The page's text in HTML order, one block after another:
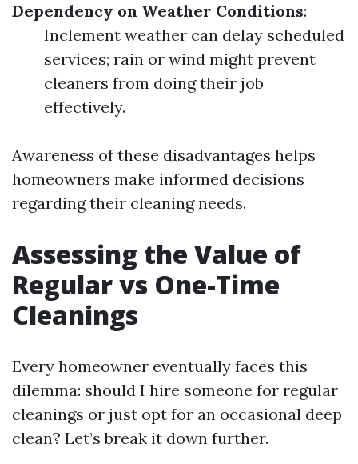
Dependency on Weather Conditions:
Inclement weather can delay scheduled
services; rain or wind might prevent
cleaners from doing their job
effectively.
Awareness of these disadvantages helps
homeowners make informed decisions
regarding their cleaning needs.
Assessing the Value of
Regular vs One-Time
Cleanings
Every homeowner eventually faces this
dilemma: should I hire someone for regular
cleanings or just opt for an occasional deep
clean? Let’s break it down further.